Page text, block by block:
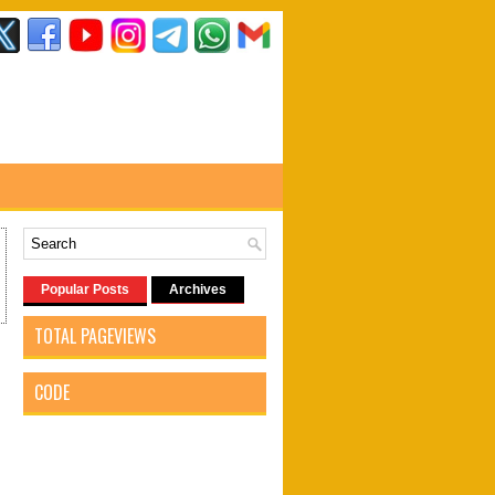
Popular Posts Archives
TOTAL PAGEVIEWS
CODE